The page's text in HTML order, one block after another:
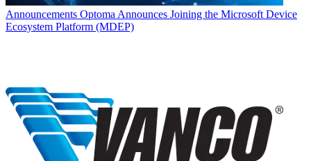
Announcements Optoma Announces Joining the Microsoft Device
Ecosystem Platform (MDEP)